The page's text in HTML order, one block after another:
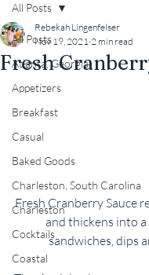
All Posts
Atlanta, Georgia
Appetizers
Breakfast
Casual
Baked Goods
Charleston, South Carolina
Charleston
Cocktails
Coastal
All Posts
Fresh
Rebekah Lingenfelser
Nov 19, 2021 2 min read
Fresh Cranberry Sauce
and thickens into
sandwiches, dips